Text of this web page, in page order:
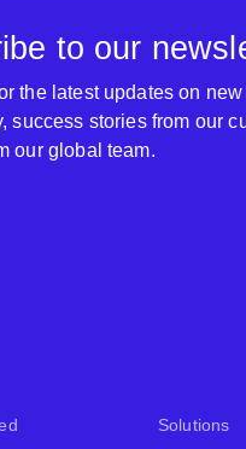
Solutions
to our
the latest updates on
success stories from our
our global team.